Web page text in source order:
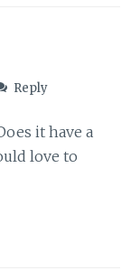
Reply
it have a
love to